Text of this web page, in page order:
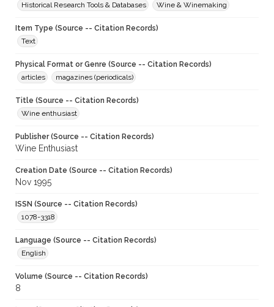
Historical Research Tools & Databases
Wine & Winemaking
Item Type (Source -- Citation Records)
Text
Physical Format or Genre (Source -- Citation Records)
articles
magazines (periodicals)
Title (Source -- Citation Records)
Wine enthusiast
Publisher (Source -- Citation Records)
Wine Enthusiast
Creation Date (Source -- Citation Records)
Nov 1995
ISSN (Source -- Citation Records)
1078-3318
Language (Source -- Citation Records)
English
Volume (Source -- Citation Records)
8